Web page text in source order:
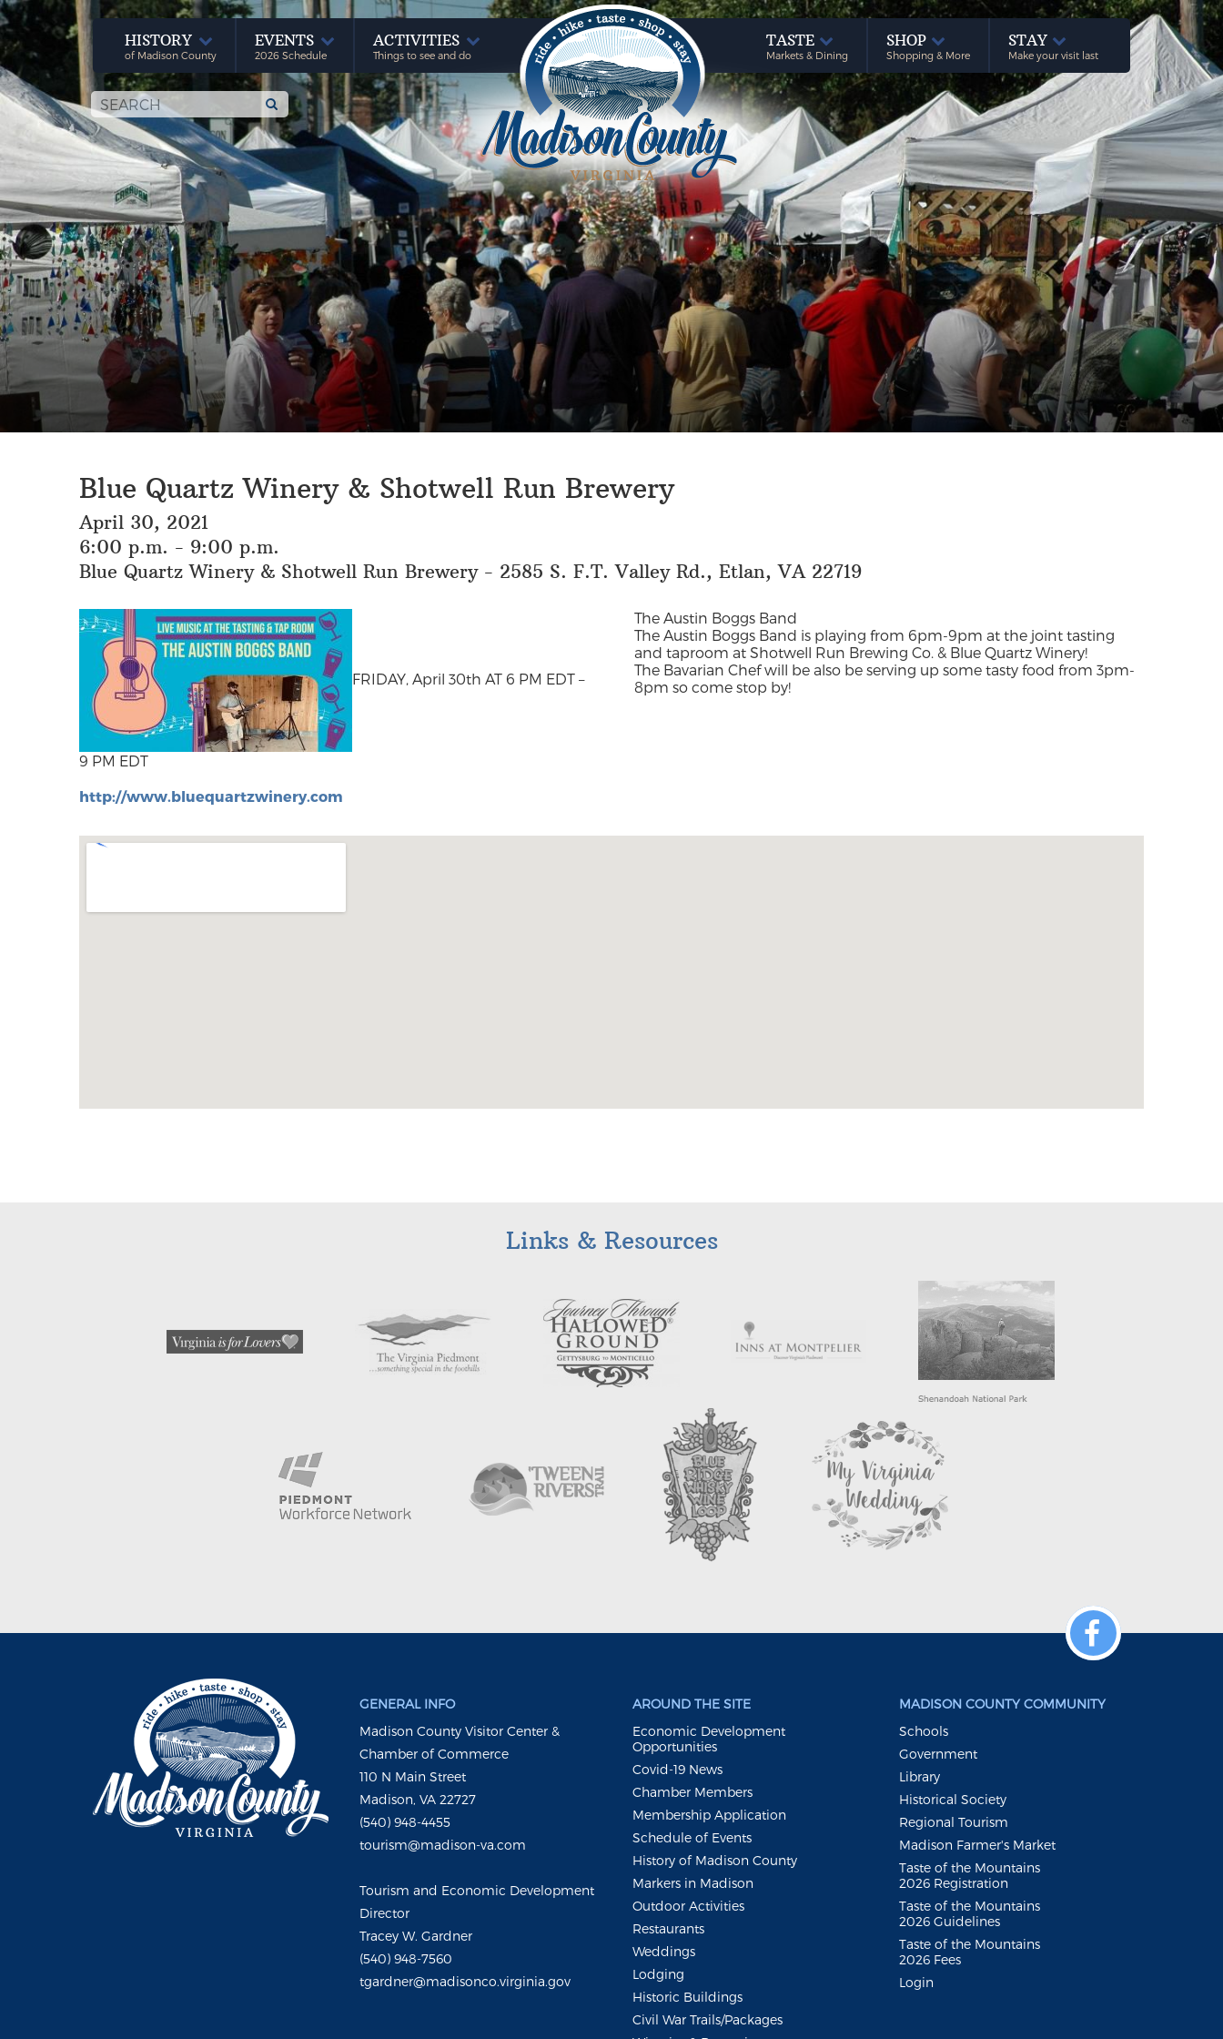
HISTORY
of Madison County
EVENTS
2026 Schedule
ACTIVITIES
Things to see and do
TASTE
Markets & Dining
SHOP
Shopping & More
STAY
Make your visit last
Blue Quartz Winery & Shotwell Run Brewery
April 30, 2021
6:00 p.m. - 9:00 p.m.
Blue Quartz Winery & Shotwell Run Brewery - 2585 S. F.T. Valley Rd., Etlan, VA 22719
FRIDAY, April 30th AT 6 PM EDT –
9 PM EDT
The Austin Boggs Band
The Austin Boggs Band is playing from 6pm-9pm at the joint tasting
and taproom at Shotwell Run Brewing Co. & Blue Quartz Winery!
The Bavarian Chef will be also be serving up some tasty food from 3pm-
8pm so come stop by!
http://www.bluequartzwinery.com
Links & Resources
GENERAL INFO
Madison County Visitor Center &
Chamber of Commerce
110 N Main Street
Madison, VA 22727
(540) 948-4455
tourism@madison-va.com
Tourism and Economic Development
Director
Tracey W. Gardner
(540) 948-7560
tgardner@madisonco.virginia.gov
AROUND THE SITE
Economic Development
Opportunities
Covid-19 News
Chamber Members
Membership Application
Schedule of Events
History of Madison County
Markers in Madison
Outdoor Activities
Restaurants
Weddings
Lodging
Historic Buildings
Civil War Trails/Packages
MADISON COUNTY COMMUNITY
Schools
Government
Library
Historical Society
Regional Tourism
Madison Farmer's Market
Taste of the Mountains
2026 Registration
Taste of the Mountains
2026 Guidelines
Taste of the Mountains
2026 Fees
Login